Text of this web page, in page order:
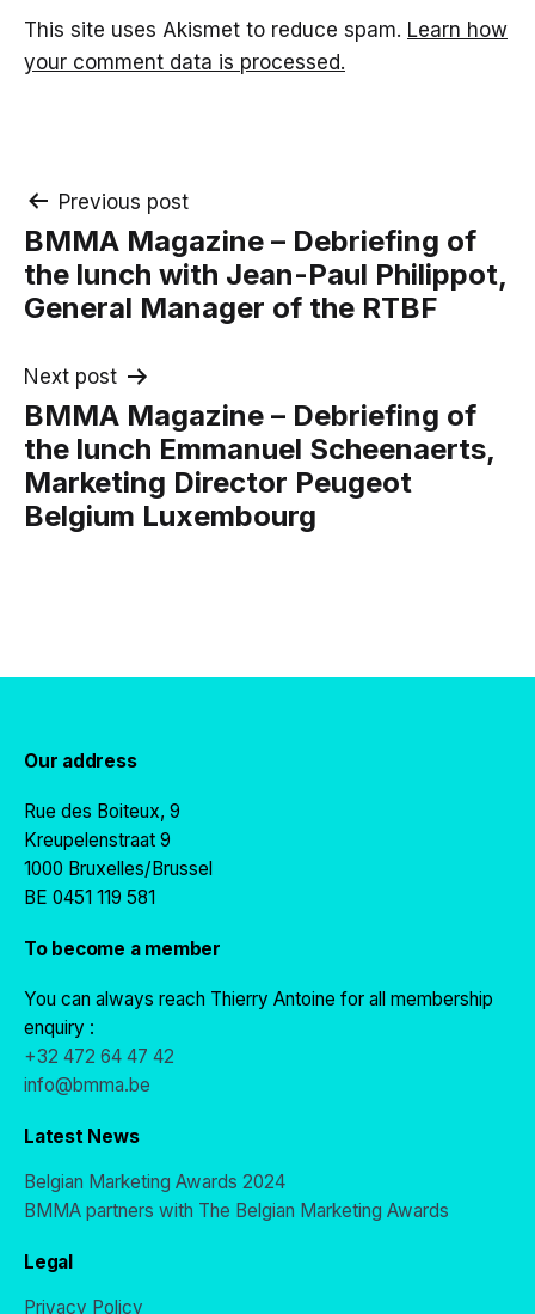
This site uses Akismet to reduce spam. Learn how
your comment data is processed.
Post
navigation
Previous post
BMMA Magazine – Debriefing of
the lunch with Jean-Paul Philippot,
General Manager of the RTBF
Next post
BMMA Magazine – Debriefing of
the lunch Emmanuel Scheenaerts,
Marketing Director Peugeot
Belgium Luxembourg
Our address
Rue des Boiteux, 9
Kreupelenstraat 9
1000 Bruxelles/Brussel
BE 0451 119 581
To become a member
You can always reach Thierry Antoine for all membership
enquiry :
+32 472 64 47 42
info@bmma.be
Latest News
Belgian Marketing Awards 2024
BMMA partners with The Belgian Marketing Awards
Legal
Privacy Policy